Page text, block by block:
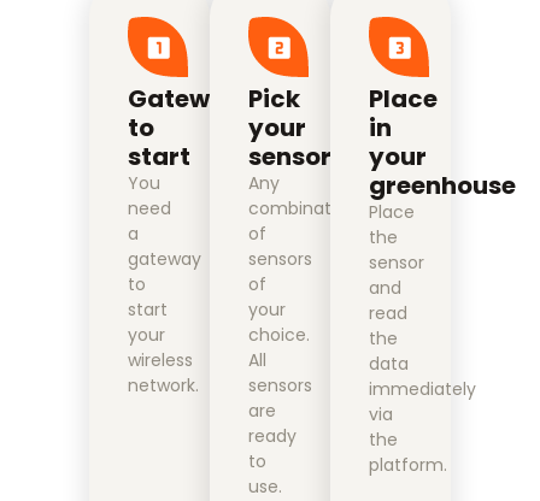
Gateway
to
start
You
need
a
gateway
to
start
your
wireless
network.
Pick
your
sensors
Any
combination
of
sensors
of
your
choice.
All
sensors
are
ready
to
use.
Place
in
your
greenhouse
Place
the
sensor
and
read
the
data
immediately
via
the
platform.